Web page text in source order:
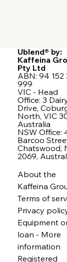
Ublend® by:
Kaffeina
Pty Ltd
ABN: 94 152
999
VIC - Head
Office: 3
Drive,
North, VIC
Australia
NSW Office:
Barcoo
Chatswood,
2069,
About the
Kaffeina
Terms of
Privacy
Equipment
loan - More
information
Registered